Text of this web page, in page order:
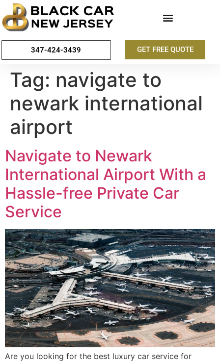
347-424-3439 GET FREE QUOTE
Tag: navigate to
newark international
airport
Navigate to Newark
International Airport With a
Hassle-free Private Car
Service
Are you looking for the best luxury car service for